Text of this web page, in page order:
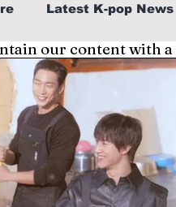
Latest K-pop News
Local K-beauty/K-
Life in Korea
our content with